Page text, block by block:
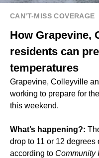
CAN'T-MISS COVERAGE
How Grapevine,
residents can
temperatures
Grapevine, Colleyville
working to prepare for
this weekend.
What’s happening?:
drop to 11 or 12 degrees
according to Community